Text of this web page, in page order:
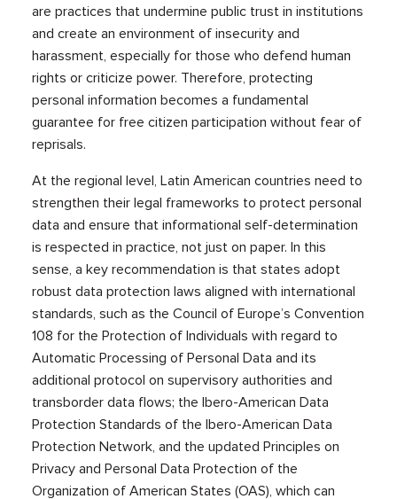
are practices that undermine public trust in institutions
and create an environment of insecurity and
harassment, especially for those who defend human
rights or criticize power. Therefore, protecting
personal information becomes a fundamental
guarantee for free citizen participation without fear of
reprisals.
At the regional level, Latin American countries need to
strengthen their legal frameworks to protect personal
data and ensure that informational self-determination
is respected in practice, not just on paper. In this
sense, a key recommendation is that states adopt
robust data protection laws aligned with international
standards, such as the Council of Europe’s Convention
108 for the Protection of Individuals with regard to
Automatic Processing of Personal Data and its
additional protocol on supervisory authorities and
transborder data flows; the Ibero-American Data
Protection Standards of the Ibero-American Data
Protection Network, and the updated Principles on
Privacy and Personal Data Protection of the
Organization of American States (OAS), which can